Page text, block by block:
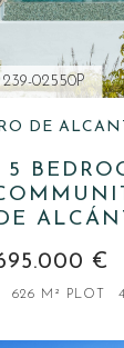
DE
5
€
626 M² PLOT
239-02550P